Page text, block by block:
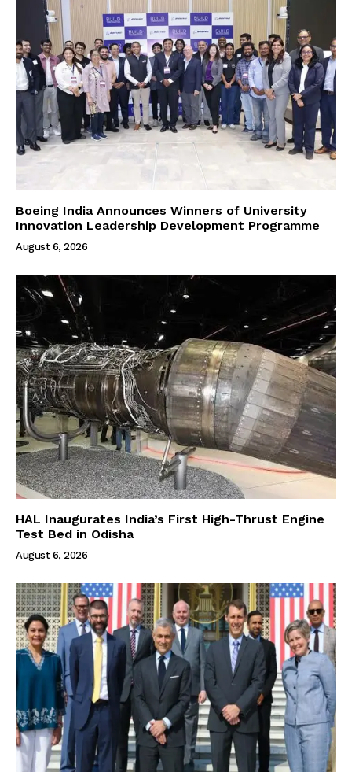
Boeing India Announces Winners of University
Innovation Leadership Development Programme
August 6, 2026
HAL Inaugurates India’s First High-Thrust Engine
Test Bed in Odisha
August 6, 2026